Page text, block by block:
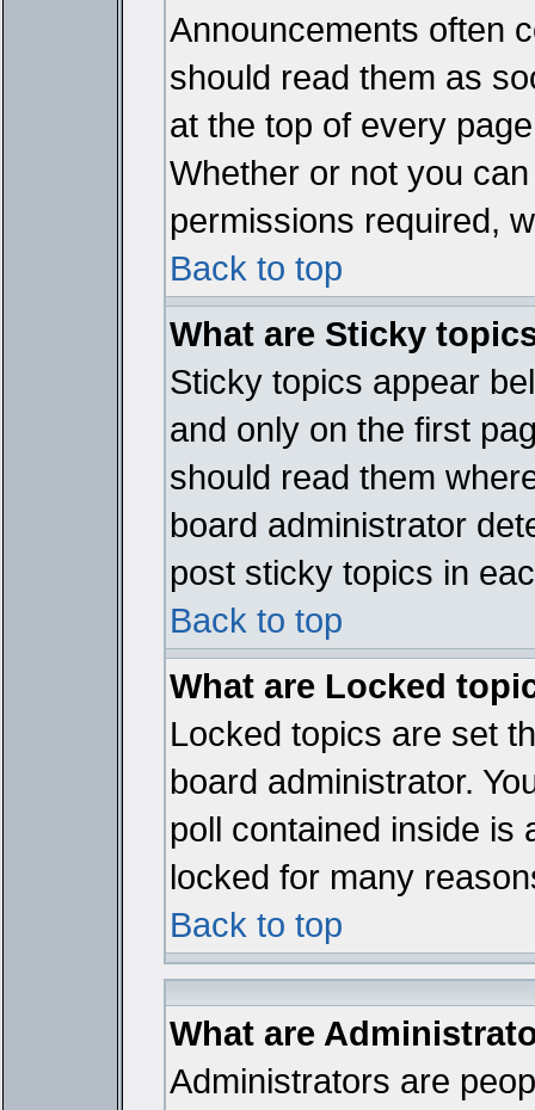
Announcements often
should read them as
at the top of every
Whether or not you
permissions required,
Back to top
What are Sticky
Sticky topics appear
and only on the first
should read them
board administrator
post sticky topics in
Back to top
What are Locked
Locked topics are set
board administrator.
poll contained inside is
locked for many
Back to top
What are
Administrators are